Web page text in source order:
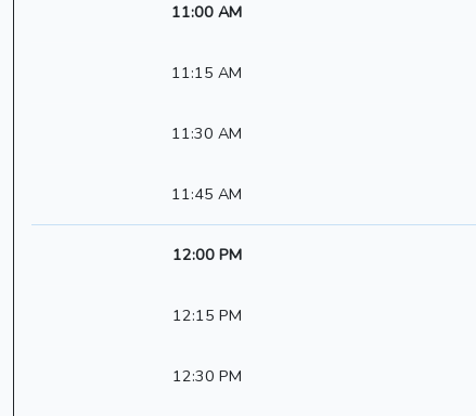
11:00 AM
11:15 AM
11:30 AM
11:45 AM
12:00 PM
12:15 PM
12:30 PM